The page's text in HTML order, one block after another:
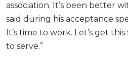
association. It’s been better
said during his acceptance
It’s time to work. Let’s get
to serve.”